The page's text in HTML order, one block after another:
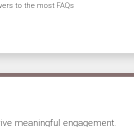
to the most FAQs
meaningful engagement.